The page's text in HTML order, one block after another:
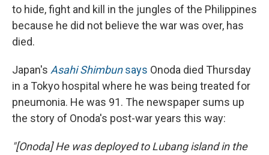
to hide, fight and kill in the jungles of the Philippines
because he did not believe the war was over, has
died.
Japan's Asahi Shimbunsays Onoda died Thursday
in a Tokyo hospital where he was being treated for
pneumonia. He was 91. The newspaper sums up
the story of Onoda's post-war years this way:
"[Onoda] He was deployed to Lubang island in the